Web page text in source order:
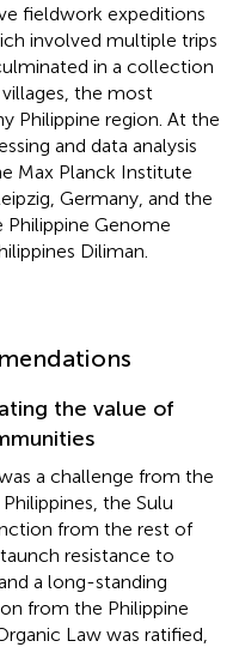
fieldwork expeditions
involved multiple trips
in a collection
the most
Philippine region. At the
and data analysis
Max Planck Institute
Germany, and the
Philippine Genome
Diliman.
the value of
a challenge from the
the Sulu
from the rest of
resistance to
a long-standing
from the Philippine
Law was ratified,